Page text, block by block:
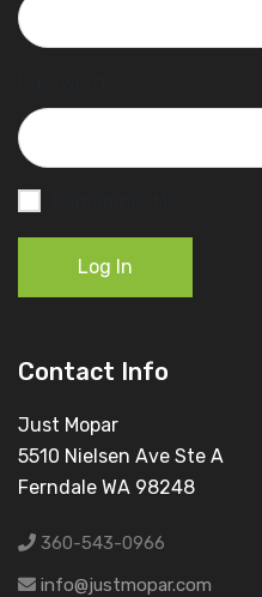
Log In
Contact Info
Just Mopar
5510 Nielsen Ave Ste A
Ferndale WA 98248
360-543-0966
info@justmopar.com